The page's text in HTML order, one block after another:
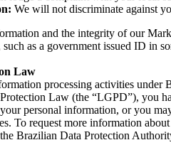
We will not discriminate against
and the integrity of our
as a government issued ID in
Law
processing activities
Law (the “LGPD”), you
personal information, or you
To request more information
Brazilian Data Protection